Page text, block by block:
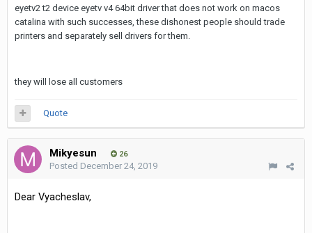
eyetv2 t2 device eyetv v4 64bit driver that does not work on macos
catalina with such successes, these dishonest people should trade
printers and separately sell drivers for them.
they will lose all customers
Quote
Mikyesun 26
Posted December 24, 2019
Dear Vyacheslav,